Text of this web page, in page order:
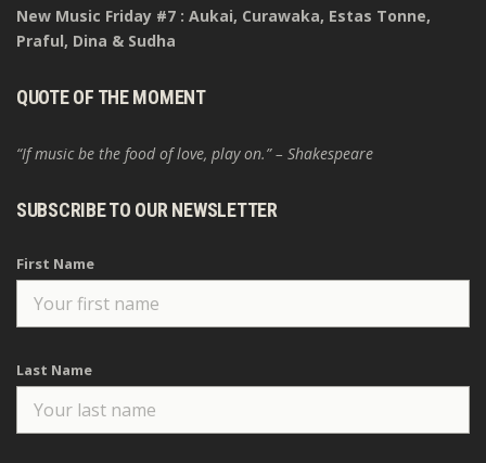
New Music Friday #7 : Aukai, Curawaka, Estas Tonne,
Praful, Dina & Sudha
QUOTE OF THE MOMENT
“If music be the food of love, play on.” – Shakespeare
SUBSCRIBE TO OUR NEWSLETTER
First Name
Last Name